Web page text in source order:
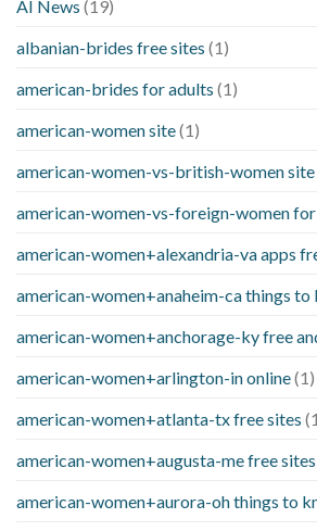
AI News (19)
albanian-brides free sites (1)
american-brides for adults (1)
american-women site(1)
american-women-vs-british-women site
american-women-vs-foreign-women
american-women+alexandria-va apps
american-women+anaheim-ca things to
american-women+anchorage-ky free
american-women+arlington-in online(1)
american-women+atlanta-tx free sites
american-women+augusta-me free sites
american-women+aurora-oh things to